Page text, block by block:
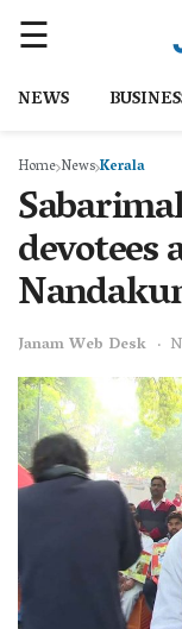
NEWS
Home NewsKerala
devotees
Janam Web Desk